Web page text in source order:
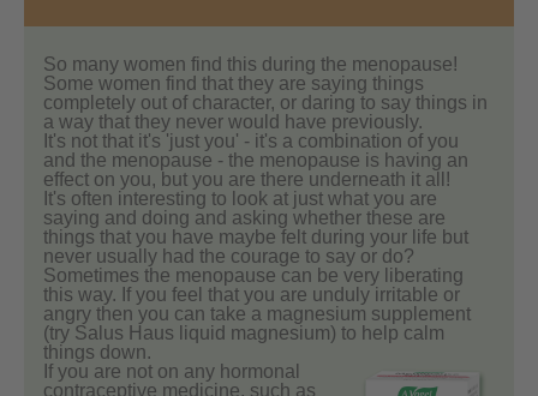
So many women find this during the menopause!
Some women find that they are saying things
completely out of character, or daring to say things in
a way that they never would have previously.
It's not that it's 'just you' - it's a combination of you
and the menopause - the menopause is having an
effect on you, but you are there underneath it all!
It's often interesting to look at just what you are
saying and doing and asking whether these are
things that you have maybe felt during your life but
never usually had the courage to say or do?
Sometimes the menopause can be very liberating
this way. If you feel that you are unduly irritable or
angry then you can take a magnesium supplement
(try Salus Haus liquid magnesium) to help calm
things down.
If you are not on any hormonal
contraceptive medicine, such as